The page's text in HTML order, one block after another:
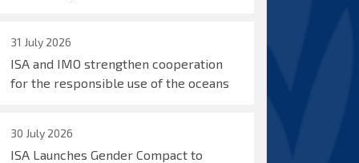
31 July 2026
ISA and IMO strengthen cooperation
for the responsible use of the oceans
30 July 2026
ISA Launches Gender Compact to